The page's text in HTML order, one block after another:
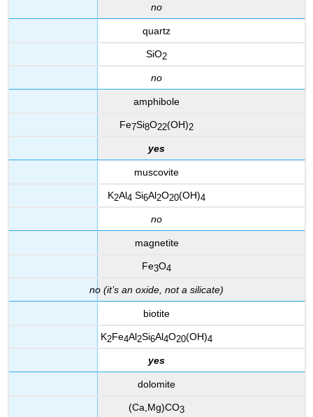
no
quartz
SiO2
no
amphibole
Fe7Si8O22(OH)2
yes
muscovite
K2Al4 Si6Al2O20(OH)4
no
magnetite
Fe3O4
no (it’s an oxide, not a silicate)
biotite
K2Fe4Al2Si6Al4O20(OH)4
yes
dolomite
(Ca,Mg)CO3